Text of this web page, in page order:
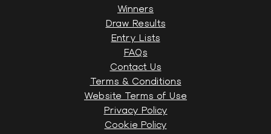
Winners
Draw Results
Entry Lists
FAQs
Contact Us
Terms & Conditions
Website Terms of Use
Privacy Policy
Cookie Policy